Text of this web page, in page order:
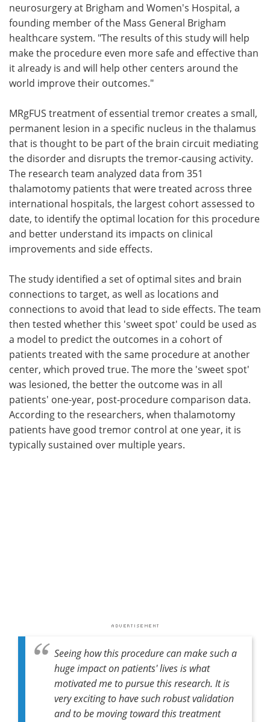
neurosurgery at Brigham and Women's Hospital, a
founding member of the Mass General Brigham
healthcare system. "The results of this study will help
make the procedure even more safe and effective than
it already is and will help other centers around the
world improve their outcomes."
MRgFUS treatment of essential tremor creates a small,
permanent lesion in a specific nucleus in the thalamus
that is thought to be part of the brain circuit mediating
the disorder and disrupts the tremor-causing activity.
The research team analyzed data from 351
thalamotomy patients that were treated across three
international hospitals, the largest cohort assessed to
date, to identify the optimal location for this procedure
and better understand its impacts on clinical
improvements and side effects.
The study identified a set of optimal sites and brain
connections to target, as well as locations and
connections to avoid that lead to side effects. The team
then tested whether this 'sweet spot' could be used as
a model to predict the outcomes in a cohort of
patients treated with the same procedure at another
center, which proved true. The more the 'sweet spot'
was lesioned, the better the outcome was in all
patients' one-year, post-procedure comparison data.
According to the researchers, when thalamotomy
patients have good tremor control at one year, it is
typically sustained over multiple years.
Seeing how this procedure can make such a
huge impact on patients' lives is what
motivated me to pursue this research. It is
very exciting to have such robust validation
and to be moving toward this treatment